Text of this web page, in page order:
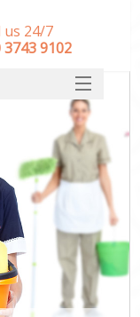
us 24/7
3743 9102